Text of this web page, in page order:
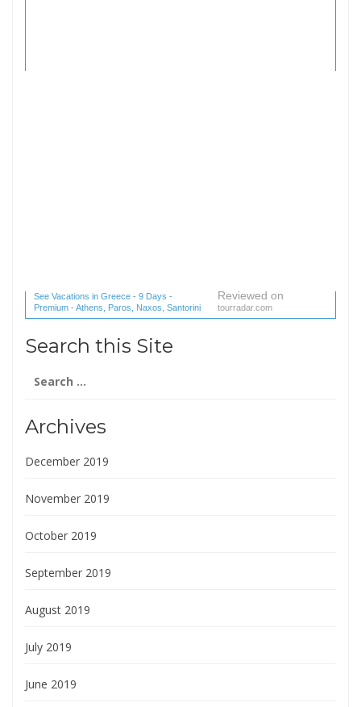
See Vacations in Greece - 9 Days -
Premium - Athens, Paros, Naxos, Santorini
(1 reviews) reviews
Reviewed on
tourradar.com
Search this Site
for:
Archives
December 2019
November 2019
October 2019
September 2019
August 2019
July 2019
June 2019